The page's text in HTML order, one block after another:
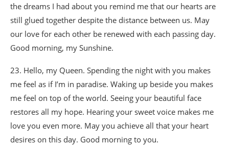
the dreams I had about you remind me that our hearts are
still glued together despite the distance between us. May
our love for each other be renewed with each passing day.
Good morning, my Sunshine.
23. Hello, my Queen. Spending the night with you makes
me feel as if I’m in paradise. Waking up beside you makes
me feel on top of the world. Seeing your beautiful face
restores all my hope. Hearing your sweet voice makes me
love you even more. May you achieve all that your heart
desires on this day. Good morning to you.